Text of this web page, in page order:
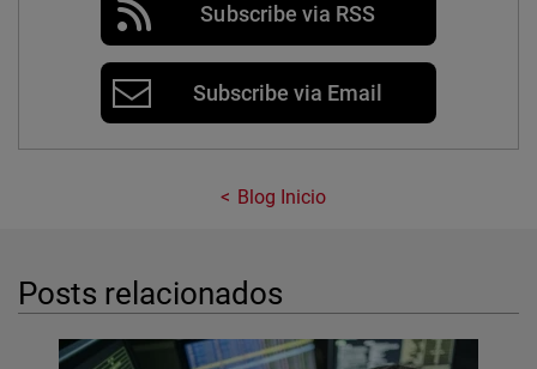
Subscribe via RSS
Subscribe via Email
Blog Inicio
Posts relacionados